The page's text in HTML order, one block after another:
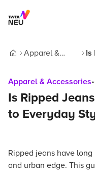
Apparel &
Is
Apparel & Accessories•
Is Ripped
to Everyday
Ripped jeans have
and urban edge. This